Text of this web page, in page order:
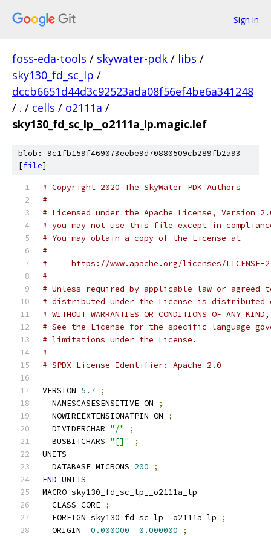
Sign in
foss-eda-tools / skywater-pdk / libs /
sky130_fd_sc_lp /
dccb6651d44d3c92523ada08f56ef4be6a341248
/ . / cells / o2111a /
sky130_fd_sc_lp__o2111a_lp.magic.lef
blob: 9c1fb159f469073eebe9d70880509cb289fb2a93
[file]
# Copyright 2020 The SkyWater PDK Authors
#
# Licensed under the Apache License, Version
# you may not use this file except in
# You may obtain a copy of the License at
#
#     https://www.apache.org/licenses/LICENSE-
#
# Unless required by applicable law or
# distributed under the License is distributed
# WITHOUT WARRANTIES OR CONDITIONS OF
# See the License for the specific language
# limitations under the License.
#
# SPDX-License-Identifier: Apache-2.0
VERSION 5.7
;
  NAMESCASESENSITIVE ON
;
  NOWIREEXTENSIONATPIN ON
;
  DIVIDERCHAR
"/"
;
  BUSBITCHARS
"[]"
;
UNITS
  DATABASE MICRONS
200
;
END UNITS
MACRO sky130_fd_sc_lp__o2111a_lp
  CLASS CORE
;
  FOREIGN sky130_fd_sc_lp__o2111a_lp
;
  ORIGIN
0.000000 0.000000
;